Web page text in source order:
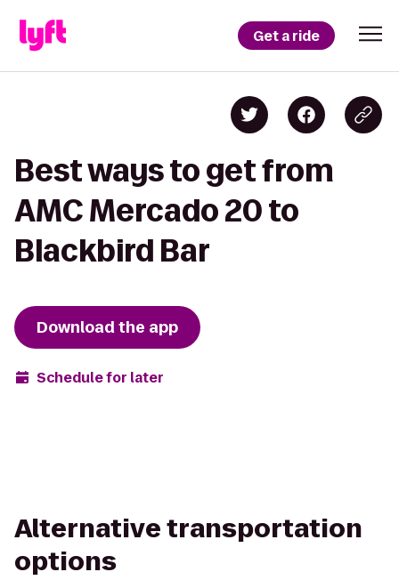
Get a ride
Best ways to get from
AMC Mercado 20 to
Blackbird Bar
Download the app
Schedule for later
Alternative transportation
options